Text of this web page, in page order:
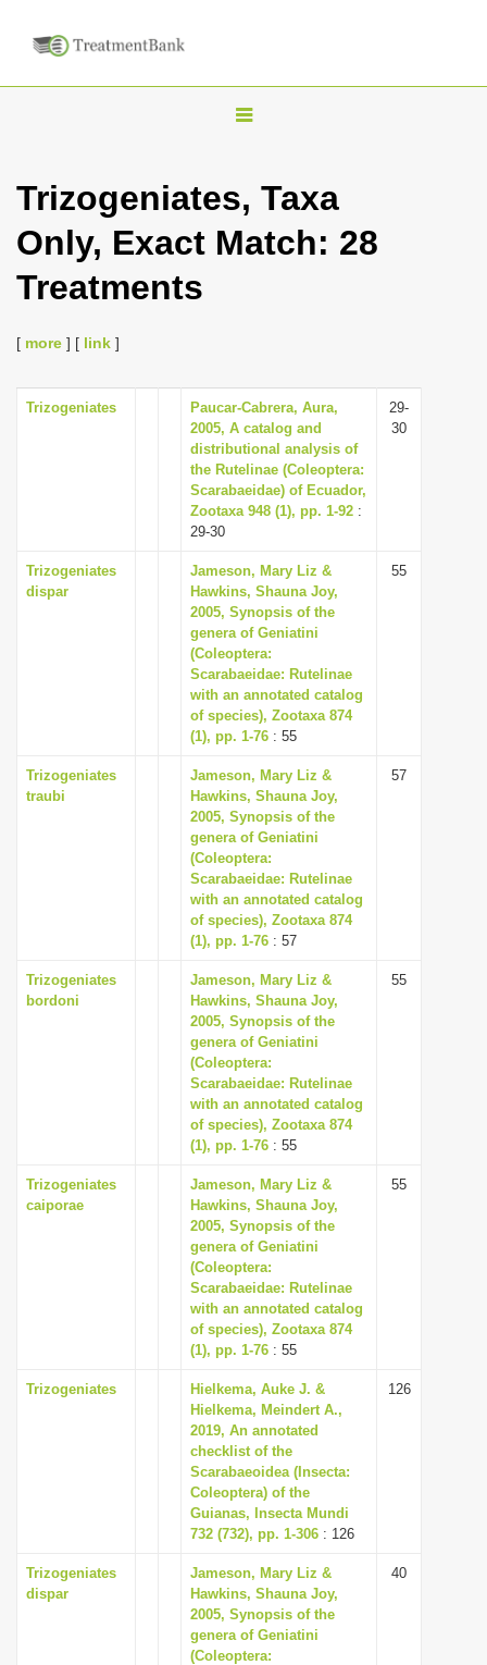
T
g
l
i
g
a
t
i
n
Trizogeniates, Taxa
Only, Exact Match: 28
Treatments
[ more ] [ link ]
Trizogeniates
Paucar-Cabrera, Aura,
2005, A catalog and
distributional analysis of
the Rutelinae (Coleoptera:
Scarabaeidae) of Ecuador,
Zootaxa 948 (1), pp. 1-92 :
29-30
29-
30
Trizogeniates
dispar
Jameson, Mary Liz &
Hawkins, Shauna Joy,
2005, Synopsis of the
genera of Geniatini
(Coleoptera:
Scarabaeidae: Rutelinae
with an annotated catalog
of species), Zootaxa 874
(1), pp. 1-76 : 55
55
Trizogeniates
traubi
Jameson, Mary Liz &
Hawkins, Shauna Joy,
2005, Synopsis of the
genera of Geniatini
(Coleoptera:
Scarabaeidae: Rutelinae
with an annotated catalog
of species), Zootaxa 874
(1), pp. 1-76 : 57
57
Trizogeniates
bordoni
Jameson, Mary Liz &
Hawkins, Shauna Joy,
2005, Synopsis of the
genera of Geniatini
(Coleoptera:
Scarabaeidae: Rutelinae
with an annotated catalog
of species), Zootaxa 874
(1), pp. 1-76 : 55
55
Trizogeniates
caiporae
Jameson, Mary Liz &
Hawkins, Shauna Joy,
2005, Synopsis of the
genera of Geniatini
(Coleoptera:
Scarabaeidae: Rutelinae
with an annotated catalog
of species), Zootaxa 874
(1), pp. 1-76 : 55
55
Trizogeniates
Hielkema, Auke J. &
Hielkema, Meindert A.,
2019, An annotated
checklist of the
Scarabaeoidea (Insecta:
Coleoptera) of the
Guianas, Insecta Mundi
732 (732), pp. 1-306 : 126
126
Trizogeniates
dispar
Jameson, Mary Liz &
Hawkins, Shauna Joy,
2005, Synopsis of the
genera of Geniatini
(Coleoptera:
40